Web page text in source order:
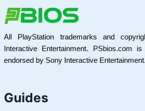
All PlayStation trademarks and
Interactive Entertainment. PSbios.com
endorsed by Sony Interactive Entertainment.
Guides